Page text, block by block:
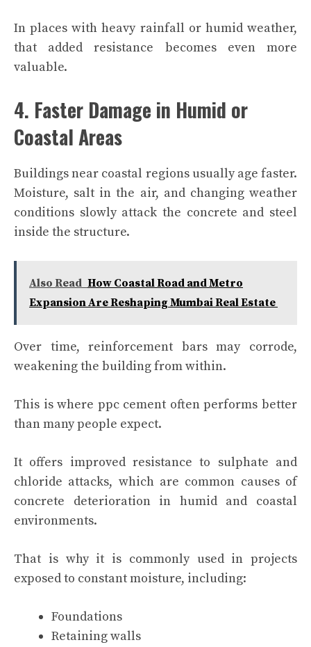
In places with heavy rainfall or humid weather,
that added resistance becomes even more
valuable.
4. Faster Damage in Humid or
Coastal Areas
Buildings near coastal regions usually age faster.
Moisture, salt in the air, and changing weather
conditions slowly attack the concrete and steel
inside the structure.
Also Read How Coastal Road and Metro
Expansion Are Reshaping Mumbai Real Estate
Over time, reinforcement bars may corrode,
weakening the building from within.
This is where ppc cement often performs better
than many people expect.
It offers improved resistance to sulphate and
chloride attacks, which are common causes of
concrete deterioration in humid and coastal
environments.
That is why it is commonly used in projects
exposed to constant moisture, including:
Foundations
Retaining walls